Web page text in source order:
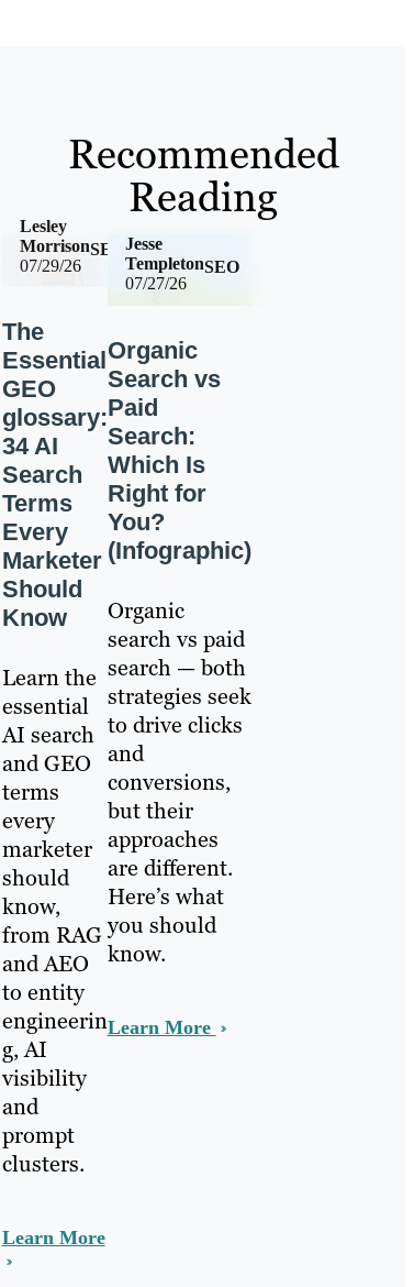
Recommended
Reading
07/29/26
SEO
Lesley
Morrison
The
Essential
GEO
glossary:
34 AI
Search
Terms
Every
Marketer
Should
Know
Learn the
essential
AI search
and GEO
terms
every
marketer
should
know,
from RAG
and AEO
to entity
engineerin
g, AI
visibility
and
prompt
clusters.
Learn More
07/27/26
SEO
Jesse
Templeton
Organic
Search vs
Paid
Search:
Which Is
Right for
You?
(Infographic)
Organic
search vs paid
search — both
strategies seek
to drive clicks
and
conversions,
but their
approaches
are different.
Here’s what
you should
know.
Learn More